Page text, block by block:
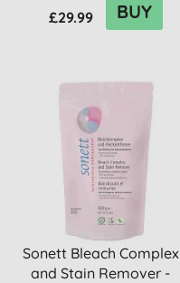
£29.99 BUY
Sonett Bleach Complex
and Stain Remover -